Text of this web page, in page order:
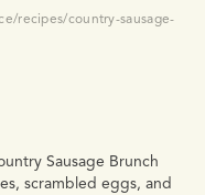
recipes/country-sausage-
Sausage Brunch
scrambled eggs, and